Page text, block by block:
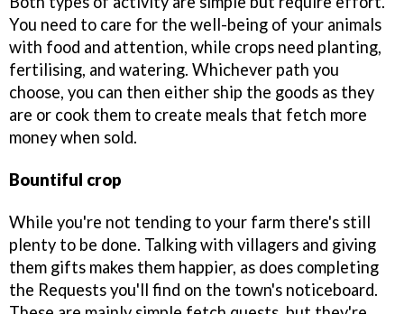
You need to care for the well-being of your animals
with food and attention, while crops need planting,
fertilising, and watering. Whichever path you
choose, you can then either ship the goods as they
are or cook them to create meals that fetch more
money when sold.
Bountiful crop
While you're not tending to your farm there's still
plenty to be done. Talking with villagers and giving
them gifts makes them happier, as does completing
the Requests you'll find on the town's noticeboard.